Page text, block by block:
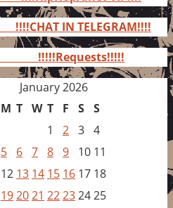
!!!!CHAT IN TELEGRAM!!!!
!!!!!Requests!!!!!
January 2026
M T W T F S S
1
2 3 4
5
6 7 8 9 10 11
12 13 14 15 16 17 18
192021 22232425